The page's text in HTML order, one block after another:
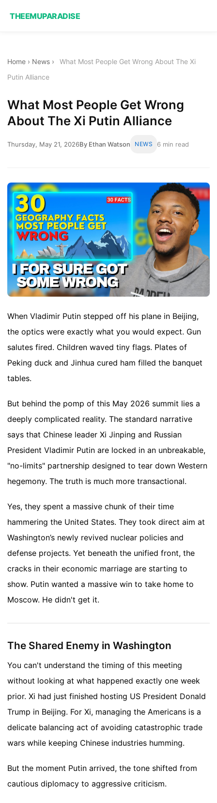
THEEMUPARADISE
Home › News ›
What Most People Get Wrong About The Xi
Putin Alliance
What Most People Get Wrong
About The Xi Putin Alliance
Thursday, May 21, 2026By Ethan Watson NEWS 6 min read
When Vladimir Putin stepped off his plane in Beijing,
the optics were exactly what you would expect. Gun
salutes fired. Children waved tiny flags. Plates of
Peking duck and Jinhua cured ham filled the banquet
tables.
But behind the pomp of this May 2026 summit lies a
deeply complicated reality. The standard narrative
says that Chinese leader Xi Jinping and Russian
President Vladimir Putin are locked in an unbreakable,
"no-limits" partnership designed to tear down Western
hegemony. The truth is much more transactional.
Yes, they spent a massive chunk of their time
hammering the United States. They took direct aim at
Washington’s newly revived nuclear policies and
defense projects. Yet beneath the unified front, the
cracks in their economic marriage are starting to
show. Putin wanted a massive win to take home to
Moscow. He didn't get it.
The Shared Enemy in Washington
You can't understand the timing of this meeting
without looking at what happened exactly one week
prior. Xi had just finished hosting US President Donald
Trump in Beijing. For Xi, managing the Americans is a
delicate balancing act of avoiding catastrophic trade
wars while keeping Chinese industries humming.
But the moment Putin arrived, the tone shifted from
cautious diplomacy to aggressive criticism.